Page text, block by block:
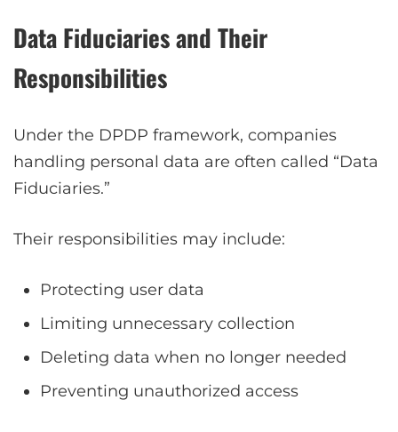
Data Fiduciaries and Their
Responsibilities
Under the DPDP framework, companies
handling personal data are often called “Data
Fiduciaries.”
Their responsibilities may include:
Protecting user data
Limiting unnecessary collection
Deleting data when no longer needed
Preventing unauthorized access